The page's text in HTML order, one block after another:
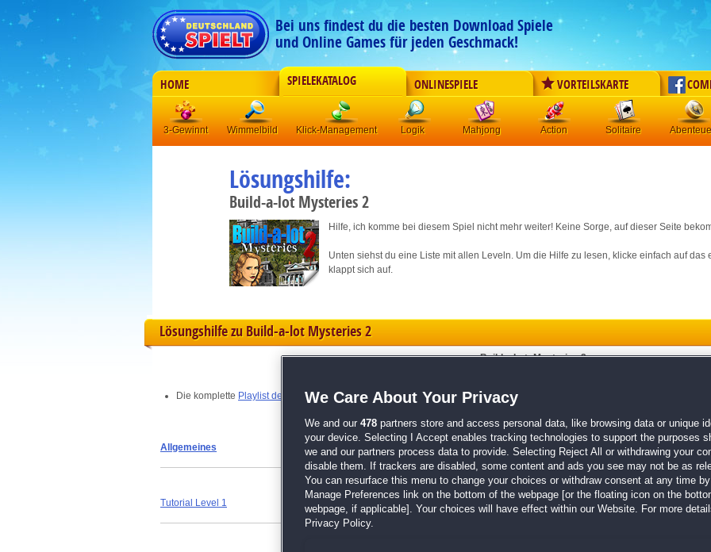
Bei uns findest du die besten Download Spiele
und Online Games für jeden Geschmack!
HOME SPIELEKATALOG ONLINESPIELE VORTEILSKARTE
3-Gewinnt Wimmelbild Klick-Management Logik Mahjong Action Solitaire
Lösungshilfe:
Build-a-lot Mysteries 2
Hilfe, ich komme bei diesem Spiel nicht mehr weiter! Keine Sorge, auf dieser Seite
Unten siehst du eine Liste mit allen Leveln. Um die Hilfe zu lesen, klicke einfach auf
klappt sich auf.
Lösungshilfe zu Build-a-lot Mysteries 2
Build a Lot: Mysteries 2
Die komplette Playlist der Videos findest du hier
Allgemeines
Tutorial Level 1
We Care About Your Privacy
We and our 478 partners store and access personal data, like browsing data or unique
your device. Selecting I Accept enables tracking technologies to support the purposes
we and our partners process data to provide. Selecting Reject All or withdrawing your
disable them. If trackers are disabled, some content and ads you see may not be as
You can resurface this menu to change your choices or withdraw consent at any time
Manage Preferences link on the bottom of the webpage [or the floating icon on the
webpage, if applicable]. Your choices will have effect within our Website. For more
Privacy Policy.